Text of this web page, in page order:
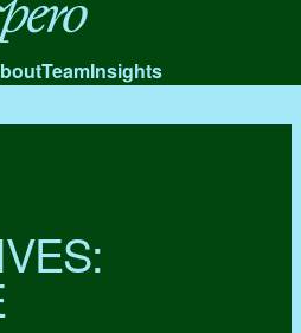
TeamInsights